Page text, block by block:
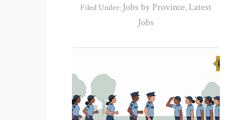
Filed Under: Jobs by Province, Latest
Jobs